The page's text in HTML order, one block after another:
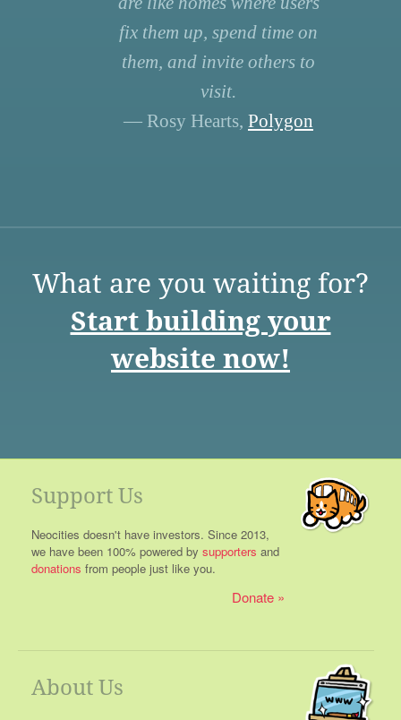
fix them up, spend time on
them, and invite others to
visit.
— Rosy Hearts, Polygon
What are you waiting for?
Start building your
website now!
Support Us
Neocities doesn't have investors. Since 2013,
we have been 100% powered by supporters and
donations from people just like you.
Donate
About Us